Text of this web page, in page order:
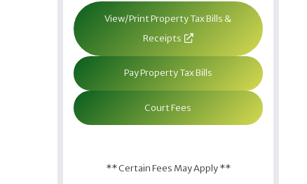
View/Print Property Tax Bills &
Receipts
Pay Property Tax Bills
Court Fees
** Certain Fees May Apply **